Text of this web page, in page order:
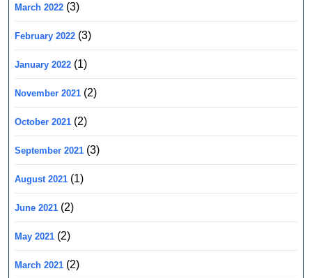
March 2022 (3)
February 2022 (3)
January 2022 (1)
November 2021 (2)
October 2021 (2)
September 2021 (3)
August 2021 (1)
June 2021 (2)
May 2021 (2)
March 2021 (2)